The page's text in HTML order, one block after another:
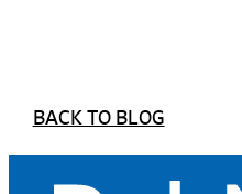
BACK TO BLOG